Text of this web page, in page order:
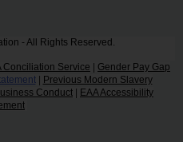
- All Rights Reserved.
Conciliation Service | Gender Pay Gap
| Previous Modern Slavery
Conduct | EAA Accessibility